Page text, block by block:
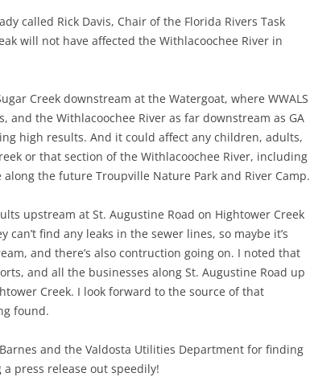
called Rick Davis, Chair of the Florida Rivers Task
will not have affected the Withlacoochee River in
Creek downstream at the Watergoat, where WWALS
and the Withlacoochee River as far downstream as GA
high results. And it could affect any children, adults,
or that section of the Withlacoochee River, including
the future Troupville Nature Park and River Camp.
upstream at St. Augustine Road on Hightower Creek
can’t find any leaks in the sewer lines, so maybe it’s
and there’s also contruction going on. I noted that
and all the businesses along St. Augustine Road up
Creek. I look forward to the source of that
found.
and the Valdosta Utilities Department for finding
press release out speedily!